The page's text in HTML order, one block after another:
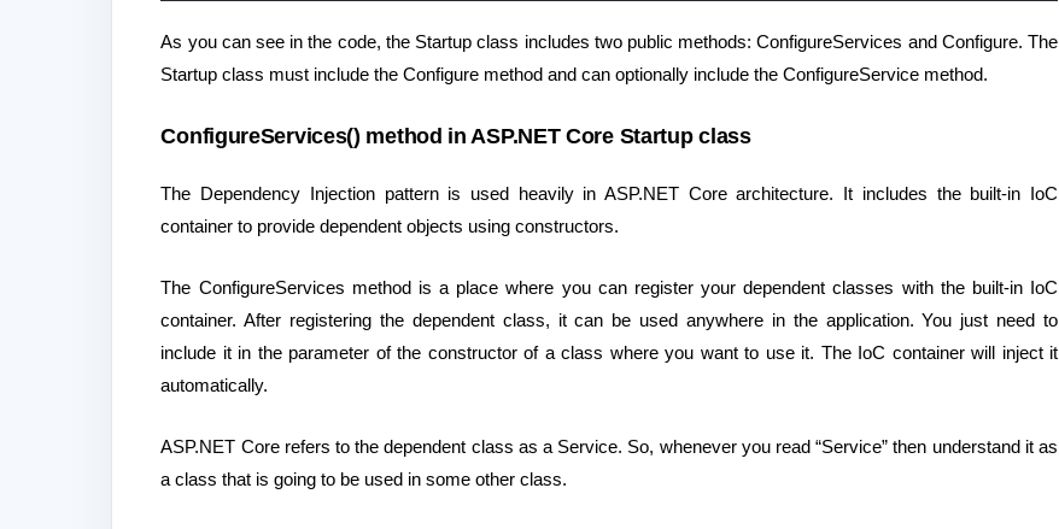
As you can see in the code, the Startup class includes two public methods: ConfigureServices and Configure. The
Startup class must include the Configure method and can optionally include the ConfigureService method.
ConfigureServices() method in ASP.NET Core Startup class
The Dependency Injection pattern is used heavily in ASP.NET Core architecture. It includes the built-in IoC
container to provide dependent objects using constructors.
The ConfigureServices method is a place where you can register your dependent classes with the built-in IoC
container. After registering the dependent class, it can be used anywhere in the application. You just need to
include it in the parameter of the constructor of a class where you want to use it. The IoC container will inject it
automatically.
ASP.NET Core refers to the dependent class as a Service. So, whenever you read “Service” then understand it as
a class that is going to be used in some other class.